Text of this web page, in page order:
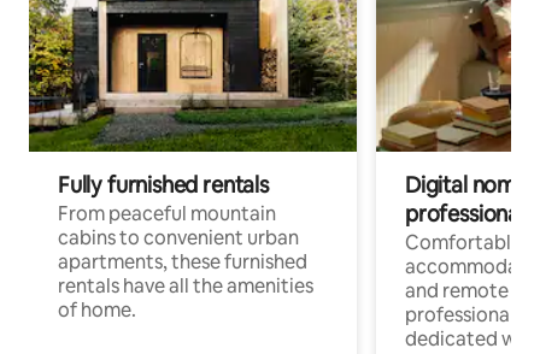
Fully furnished rentals
From peaceful mountain
cabins to convenient urban
apartments, these furnished
rentals have all the amenities
of home.
Digital
professionals
Comfortable
and remote
professionals
dedicated